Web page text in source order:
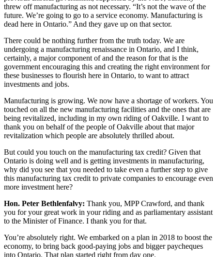
threw off manufacturing as not necessary. “It’s not the wave of the
future. We’re going to go to a service economy. Manufacturing is
dead here in Ontario.” And they gave up on that sector.
There could be nothing further from the truth today. We are
undergoing a manufacturing renaissance in Ontario, and I think,
certainly, a major component of and the reason for that is the
government encouraging this and creating the right environment for
these businesses to flourish here in Ontario, to want to attract
investments and jobs.
Manufacturing is growing. We now have a shortage of workers. You
touched on all the new manufacturing facilities and the ones that are
being revitalized, including in my own riding of Oakville. I want to
thank you on behalf of the people of Oakville about that major
revitalization which people are absolutely thrilled about.
But could you touch on the manufacturing tax credit? Given that
Ontario is doing well and is getting investments in manufacturing,
why did you see that you needed to take even a further step to give
this manufacturing tax credit to private companies to encourage even
more investment here?
Hon. Peter Bethlenfalvy: Thank you, MPP Crawford, and thank
you for your great work in your riding and as parliamentary assistant
to the Minister of Finance. I thank you for that.
You’re absolutely right. We embarked on a plan in 2018 to boost the
economy, to bring back good-paying jobs and bigger paycheques
into Ontario. That plan started right from day one.